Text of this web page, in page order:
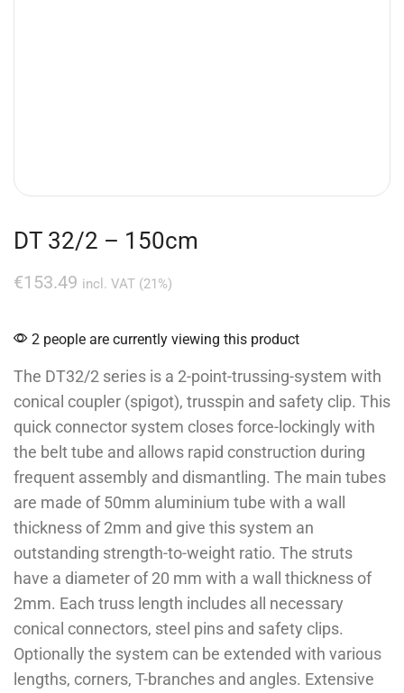
DT 32/2 – 150cm
€153.49 incl. VAT (21%)
2 people are currently viewing this product
The DT32/2 series is a 2-point-trussing-system with
conical coupler (spigot), trusspin and safety clip. This
quick connector system closes force-lockingly with
the belt tube and allows rapid construction during
frequent assembly and dismantling. The main tubes
are made of 50mm aluminium tube with a wall
thickness of 2mm and give this system an
outstanding strength-to-weight ratio. The struts
have a diameter of 20 mm with a wall thickness of
2mm. Each truss length includes all necessary
conical connectors, steel pins and safety clips.
Optionally the system can be extended with various
lengths, corners, T-branches and angles. Extensive